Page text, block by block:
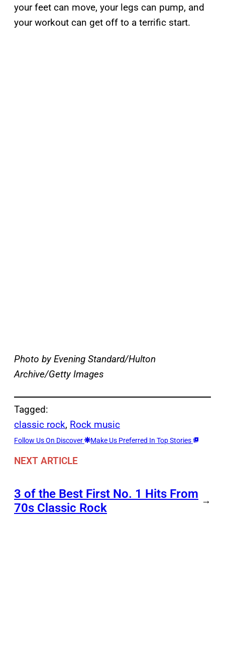
your feet can move, your legs can pump, and
your workout can get off to a terrific start.
Photo by Evening Standard/Hulton
Archive/Getty Images
Tagged:
classic rock, Rock music
Follow Us On Discover Make Us Preferred In Top Stories
NEXT ARTICLE
3 of the Best First No. 1 Hits From
70s Classic Rock
→